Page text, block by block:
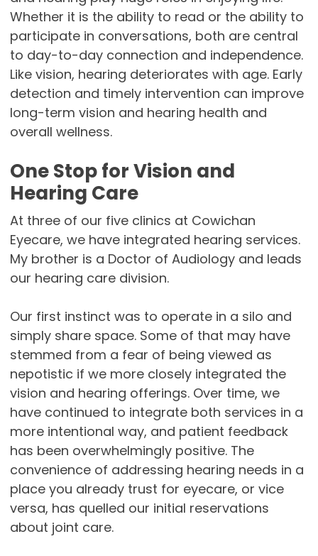
Whether it is the ability to read or the ability to
participate in conversations, both are central
to day-to-day connection and independence.
Like vision, hearing deteriorates with age. Early
detection and timely intervention can improve
long-term vision and hearing health and
overall wellness.
One Stop for Vision and
Hearing Care
At three of our five clinics at Cowichan
Eyecare, we have integrated hearing services.
My brother is a Doctor of Audiology and leads
our hearing care division.
Our first instinct was to operate in a silo and
simply share space. Some of that may have
stemmed from a fear of being viewed as
nepotistic if we more closely integrated the
vision and hearing offerings. Over time, we
have continued to integrate both services in a
more intentional way, and patient feedback
has been overwhelmingly positive. The
convenience of addressing hearing needs in a
place you already trust for eyecare, or vice
versa, has quelled our initial reservations
about joint care.